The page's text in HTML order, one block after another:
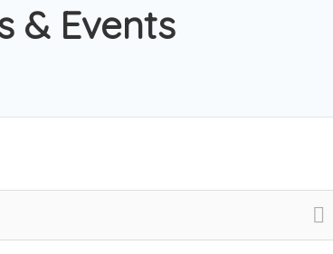
& Events